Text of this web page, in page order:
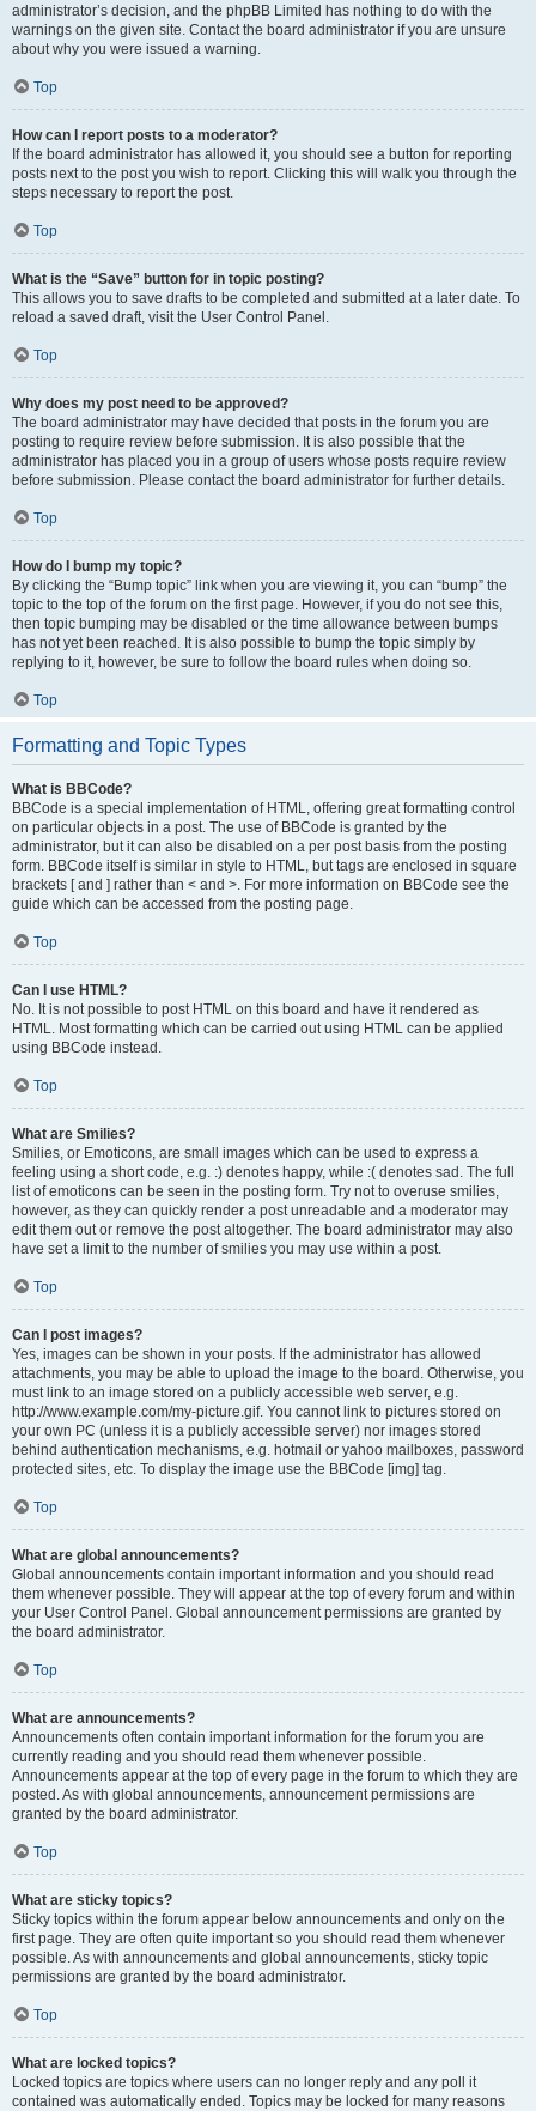
administrator’s decision, and the phpBB Limited has nothing to do with the
warnings on the given site. Contact the board administrator if you are unsure
about why you were issued a warning.
Top
How can I report posts to a moderator?
If the board administrator has allowed it, you should see a button for reporting
posts next to the post you wish to report. Clicking this will walk you through the
steps necessary to report the post.
Top
What is the “Save” button for in topic posting?
This allows you to save drafts to be completed and submitted at a later date. To
reload a saved draft, visit the User Control Panel.
Top
Why does my post need to be approved?
The board administrator may have decided that posts in the forum you are
posting to require review before submission. It is also possible that the
administrator has placed you in a group of users whose posts require review
before submission. Please contact the board administrator for further details.
Top
How do I bump my topic?
By clicking the “Bump topic” link when you are viewing it, you can “bump” the
topic to the top of the forum on the first page. However, if you do not see this,
then topic bumping may be disabled or the time allowance between bumps
has not yet been reached. It is also possible to bump the topic simply by
replying to it, however, be sure to follow the board rules when doing so.
Top
Formatting and Topic Types
What is BBCode?
BBCode is a special implementation of HTML, offering great formatting control
on particular objects in a post. The use of BBCode is granted by the
administrator, but it can also be disabled on a per post basis from the posting
form. BBCode itself is similar in style to HTML, but tags are enclosed in square
brackets [ and ] rather than < and >. For more information on BBCode see the
guide which can be accessed from the posting page.
Top
Can I use HTML?
No. It is not possible to post HTML on this board and have it rendered as
HTML. Most formatting which can be carried out using HTML can be applied
using BBCode instead.
Top
What are Smilies?
Smilies, or Emoticons, are small images which can be used to express a
feeling using a short code, e.g. :) denotes happy, while :( denotes sad. The full
list of emoticons can be seen in the posting form. Try not to overuse smilies,
however, as they can quickly render a post unreadable and a moderator may
edit them out or remove the post altogether. The board administrator may also
have set a limit to the number of smilies you may use within a post.
Top
Can I post images?
Yes, images can be shown in your posts. If the administrator has allowed
attachments, you may be able to upload the image to the board. Otherwise, you
must link to an image stored on a publicly accessible web server, e.g.
http://www.example.com/my-picture.gif. You cannot link to pictures stored on
your own PC (unless it is a publicly accessible server) nor images stored
behind authentication mechanisms, e.g. hotmail or yahoo mailboxes, password
protected sites, etc. To display the image use the BBCode [img] tag.
Top
What are global announcements?
Global announcements contain important information and you should read
them whenever possible. They will appear at the top of every forum and within
your User Control Panel. Global announcement permissions are granted by
the board administrator.
Top
What are announcements?
Announcements often contain important information for the forum you are
currently reading and you should read them whenever possible.
Announcements appear at the top of every page in the forum to which they are
posted. As with global announcements, announcement permissions are
granted by the board administrator.
Top
What are sticky topics?
Sticky topics within the forum appear below announcements and only on the
first page. They are often quite important so you should read them whenever
possible. As with announcements and global announcements, sticky topic
permissions are granted by the board administrator.
Top
What are locked topics?
Locked topics are topics where users can no longer reply and any poll it
contained was automatically ended. Topics may be locked for many reasons